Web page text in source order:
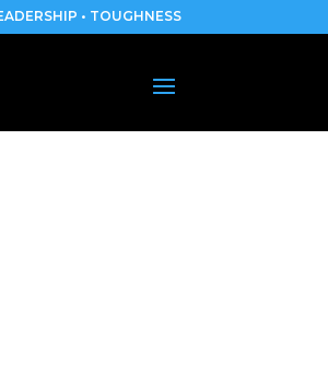
• TOUGHNESS